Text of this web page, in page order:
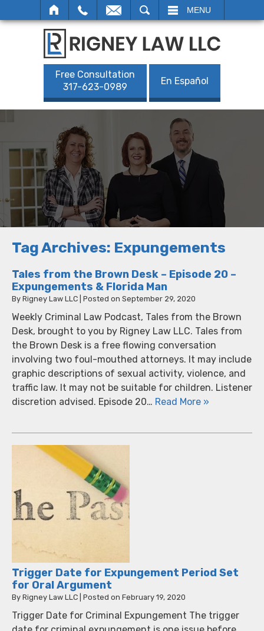
MENU
Free Consultation
317-623-0989
En Español
Tag Archives: Expungements
Tales from the Brown Desk – Episode 20 –
Expungements & Florida Man
By Rigney Law LLC Posted on September 29, 2020
Weekly Criminal Law Podcast, Tales from the Brown
Desk, brought to you by Rigney Law LLC. Tales from
the Brown Desk is a free flowing conversation
involving two foul-mouthed attorneys. It may include
graphic descriptions of sexual activity, violence, and
traffic law. It may not be suitable for children. Listener
discretion advised. Episode 20… Read More »
Trigger Date for Expungement Period Set
for Oral Argument
By Rigney Law LLC Posted on February 19, 2020
Trigger Date for Criminal Expungement The trigger